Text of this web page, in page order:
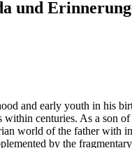
und
and early youth in his
centuries. As a son
world of the father
by the